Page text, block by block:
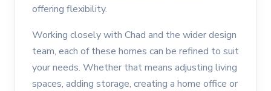
offering flexibility.
Working closely with Chad and the wider design
team, each of these homes can be refined to suit
your needs. Whether that means adjusting living
spaces, adding storage, creating a home office or